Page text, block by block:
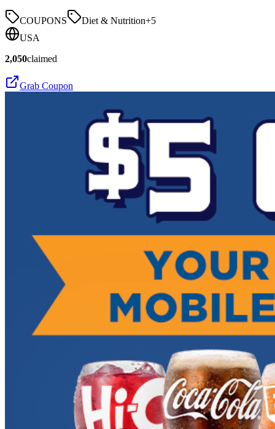
COUPONS Diet & Nutrition+5
USA
2,050claimed
Grab Coupon